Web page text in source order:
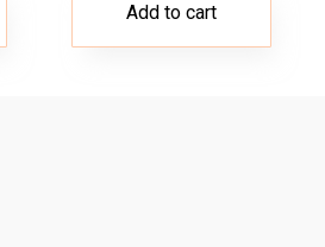
Add to cart